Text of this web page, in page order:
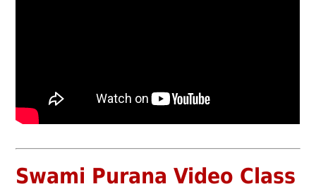
Swami Purana Video Class